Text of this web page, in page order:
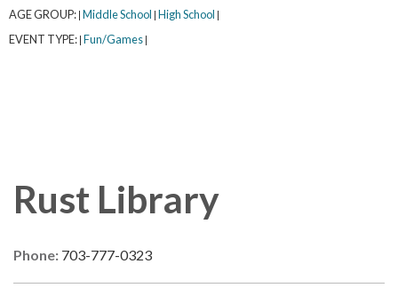
AGE GROUP: Middle School High School
EVENT TYPE: Fun/Games
Rust Library
Phone: 703-777-0323